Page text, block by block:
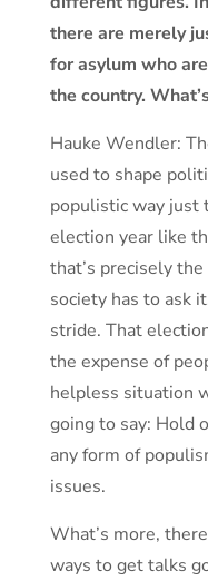
there are merely
for asylum who
the country.
Hauke Wendler:
used to shape
populistic way just
election year like
that’s precisely
society has to ask
stride. That
the expense of
helpless situation
going to say: Hold
any form of
issues.
What’s more,
ways to get talks